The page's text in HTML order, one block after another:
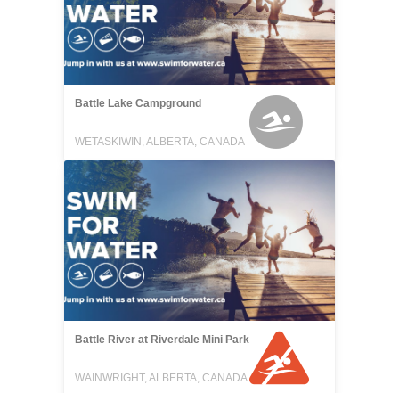
Battle Lake Campground
WETASKIWIN, ALBERTA, CANADA
Battle River at Riverdale Mini Park
WAINWRIGHT, ALBERTA, CANADA